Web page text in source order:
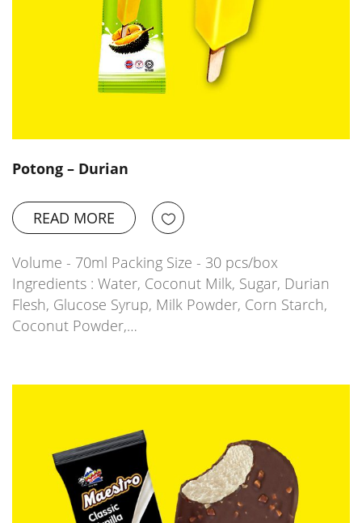
Potong – Durian
READ MORE
Volume - 70ml Packing Size - 30 pcs/box
Ingredients : Water, Coconut Milk, Sugar, Durian
Flesh, Glucose Syrup, Milk Powder, Corn Starch,
Coconut Powder,…